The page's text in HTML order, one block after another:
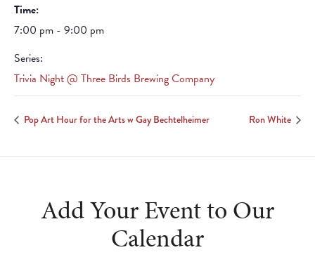
Time:
7:00 pm - 9:00 pm
Series:
Trivia Night @ Three Birds Brewing Company
Pop Art Hour for the Arts w Gay Bechtelheimer Ron White
Add Your Event to Our
Calendar